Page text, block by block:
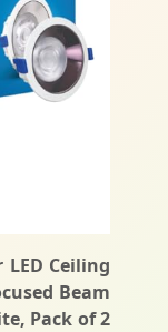
Ceiling
Beam
Pack of 2